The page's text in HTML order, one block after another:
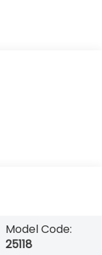
Model Code:
25118